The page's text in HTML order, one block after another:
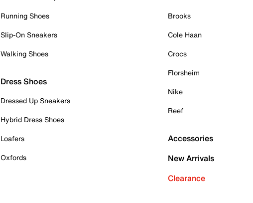
Running Shoes
Slip-On Sneakers
Walking Shoes
Dress Shoes
Dressed Up Sneakers
Hybrid Dress Shoes
Loafers
Oxfords
Brooks
Cole Haan
Crocs
Florsheim
Nike
Reef
Accessories
New Arrivals
Clearance